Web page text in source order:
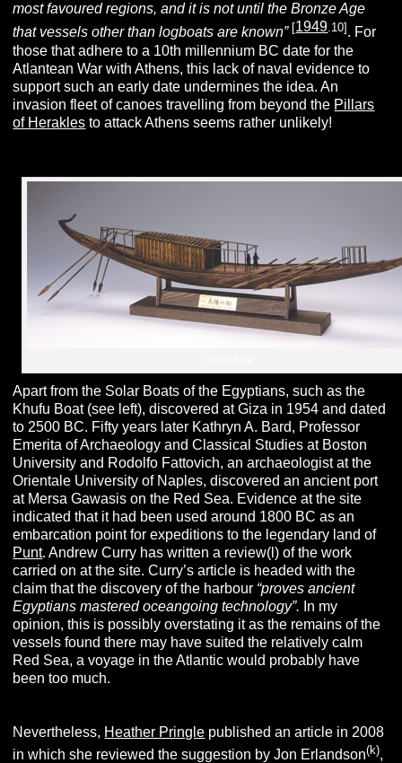
most favoured regions, and it is not until the Bronze Age
that vessels other than logboats are known” [1949.10] . For
those that adhere to a 10th millennium BC date for the
Atlantean War with Athens, this lack of naval evidence to
support such an early date undermines the idea. An
invasion fleet of canoes travelling from beyond the Pillars
of Herakles to attack Athens seems rather unlikely!
Apart from the Solar Boats of the Egyptians, such as the
Khufu Boat (see left), discovered at Giza in 1954 and dated
to 2500 BC. Fifty years later Kathryn A. Bard, Professor
Emerita of Archaeology and Classical Studies at Boston
University and Rodolfo Fattovich, an archaeologist at the
Orientale University of Naples, discovered an ancient port
at Mersa Gawasis on the Red Sea. Evidence at the site
indicated that it had been used around 1800 BC as an
embarcation point for expeditions to the legendary land of
Punt. Andrew Curry has written a review(l) of the work
carried on at the site. Curry’s article is headed with the
claim that the discovery of the harbour “proves ancient
Egyptians mastered oceangoing technology”. In my
opinion, this is possibly overstating it as the remains of the
vessels found there may have suited the relatively calm
Red Sea, a voyage in the Atlantic would probably have
been too much.
Nevertheless, Heather Pringle published an article in 2008
in which she reviewed the suggestion by Jon Erlandson(k),